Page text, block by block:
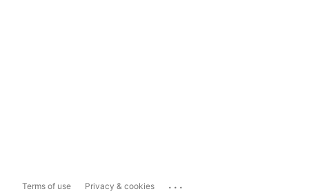
Terms of use Privacy & cookies ...